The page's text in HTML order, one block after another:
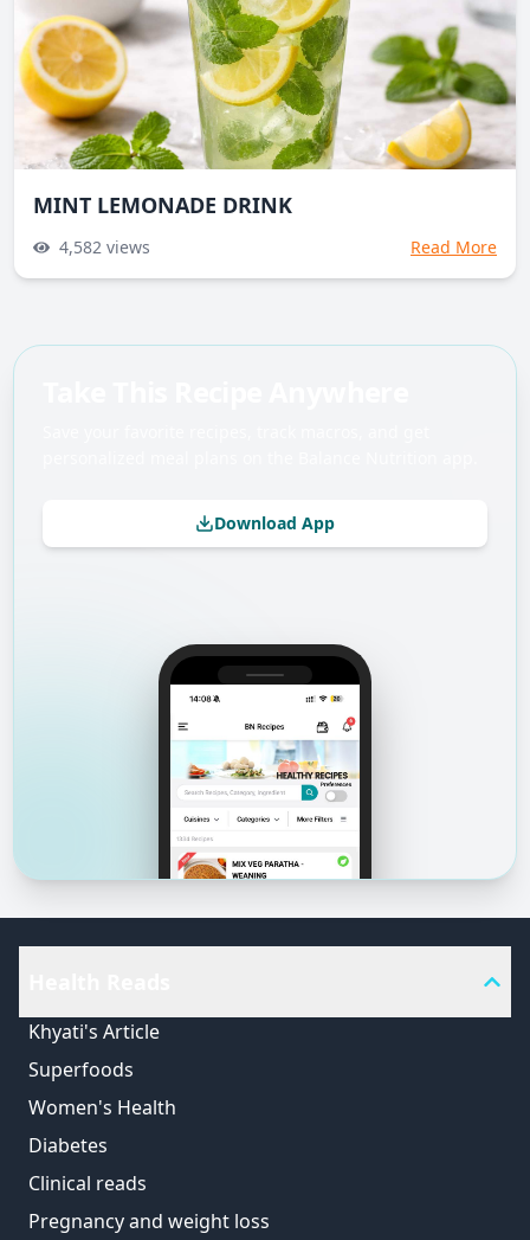
MINT LEMONADE DRINK
4,582 views Read More
Download App
Khyati's Article
Superfoods
Women's Health
Diabetes
Clinical reads
Pregnancy and weight loss